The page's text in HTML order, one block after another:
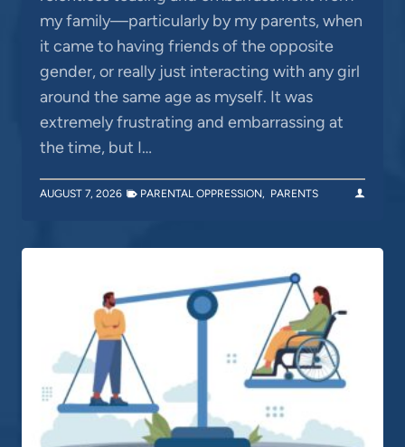
my family—particularly by my parents, when
it came to having friends of the opposite
gender, or really just interacting with any girl
around the same age as myself. It was
extremely frustrating and embarrassing at
the time, but I…
AUGUST 7, 2026 PARENTAL OPPRESSION, PARENTS